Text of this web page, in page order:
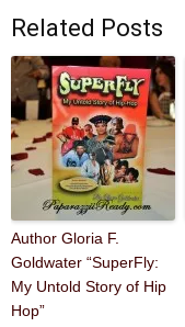
Related Posts
Author Gloria F.
Goldwater “SuperFly:
My Untold Story of Hip
Hop”